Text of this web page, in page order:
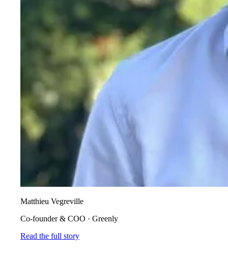
Matthieu Vegreville
Co-founder & COO · Greenly
Read the full story